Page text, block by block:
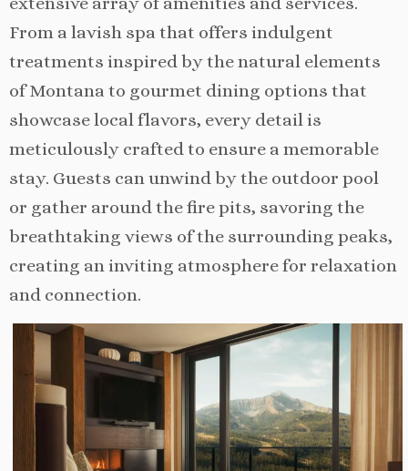
From a lavish spa that offers indulgent
treatments inspired by the natural elements
of Montana to gourmet dining options that
showcase local flavors, every detail is
meticulously crafted to ensure a memorable
stay. Guests can unwind by the outdoor pool
or gather around the fire pits, savoring the
breathtaking views of the surrounding peaks,
creating an inviting atmosphere for relaxation
and connection.